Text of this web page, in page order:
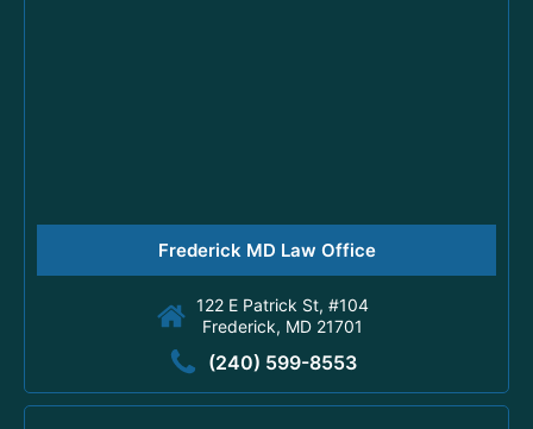
Frederick MD Law Office
122 E Patrick St, #104
Frederick, MD 21701
(240) 599-8553